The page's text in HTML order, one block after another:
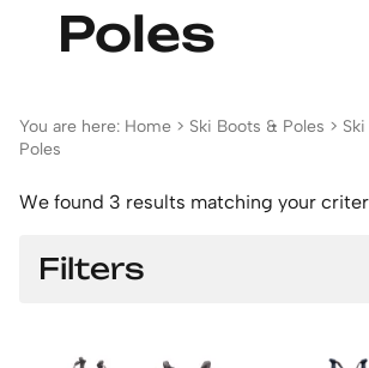
You are here: Home > Ski Boots & Poles >
Poles
We found 3 results matching your
Poles
Filters